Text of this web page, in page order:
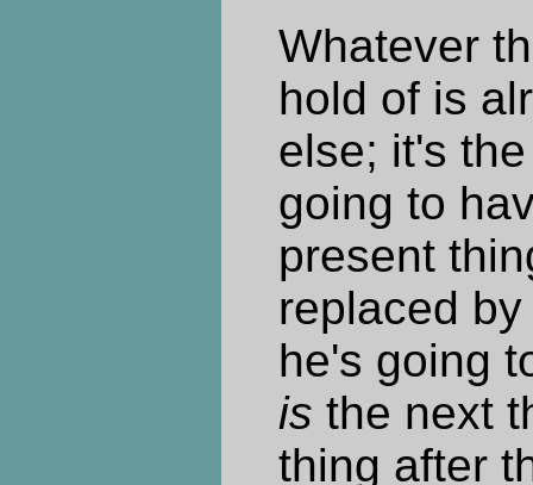
Whatever
hold of is
else; it's
going to
present
replaced
he's going
is the next
thing after